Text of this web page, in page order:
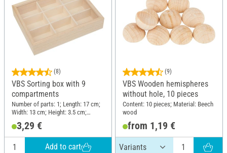
(8)
VBS Sorting box with 9
compartments
Number of parts: 1; Length: 17 cm;
Width: 13 cm; Height: 3.5 cm;
3,29 €
Add to cart
(9)
VBS Wooden hemispheres
without hole, 10 pieces
Content: 10 pieces; Material: Beech
wood
from 1,19 €